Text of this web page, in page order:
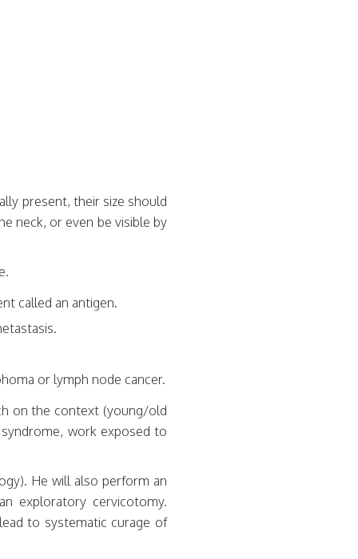
present, their size should
neck, or even be visible by
called an antigen.
or lymph node cancer.
on the context (young/old
work exposed to
He will also perform an
exploratory cervicotomy.
to systematic curage of